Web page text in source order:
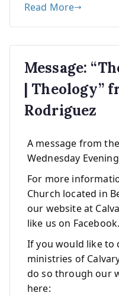
Read More
Message:
| Theology”
Rodriguez
A message from
Wednesday
For more
Church located in
our website at
like us on Facebook.
If you would like to
ministries of
do so through our
here: